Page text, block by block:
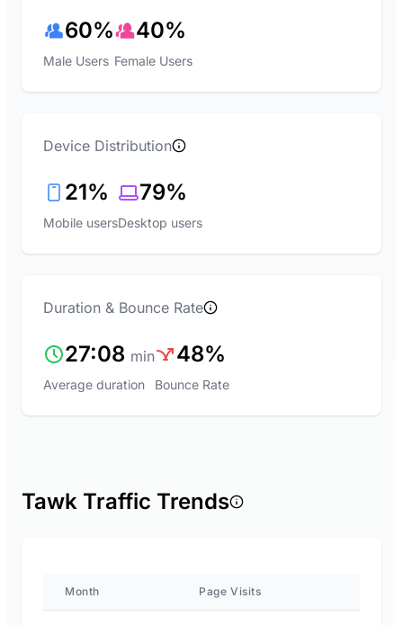
60%
Male Users
40%
Female Users
Device Distribution
21%
Mobile users
79%
Desktop users
Duration & Bounce Rate
27:08 min
Average duration
48%
Bounce Rate
Tawk Traffic Trends
Month Page Visits